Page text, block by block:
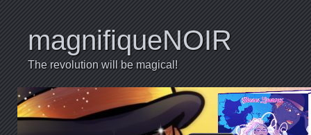
magnifiqueNOIR
The revolution will be magical!